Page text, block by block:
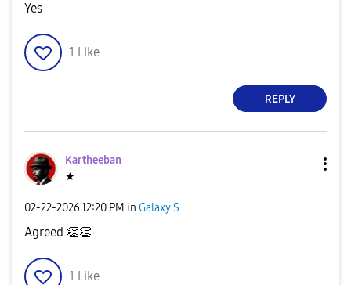
Yes
1 Like
REPLY
Kartheeban
★
‎02-22-202612:20 PM in Galaxy S
Agreed 👏👏
1 Like